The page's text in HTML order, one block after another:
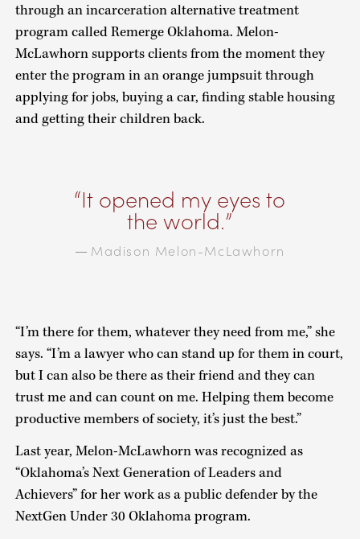
through an incarceration alternative treatment
program called Remerge Oklahoma. Melon-
McLawhorn supports clients from the moment they
enter the program in an orange jumpsuit through
applying for jobs, buying a car, finding stable housing
and getting their children back.
It opened my eyes to
the world.
— Madison Melon-McLawhorn
“I’m there for them, whatever they need from me,” she
says. “I’m a lawyer who can stand up for them in court,
but I can also be there as their friend and they can
trust me and can count on me. Helping them become
productive members of society, it’s just the best.”
Last year, Melon-McLawhorn was recognized as
“Oklahoma’s Next Generation of Leaders and
Achievers” for her work as a public defender by the
NextGen Under 30 Oklahoma program.